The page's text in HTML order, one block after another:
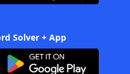
Solver + App